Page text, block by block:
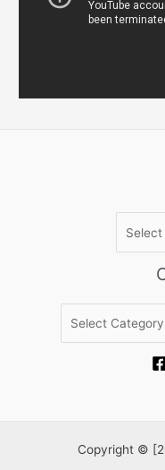
i
v
e
Copyright ©